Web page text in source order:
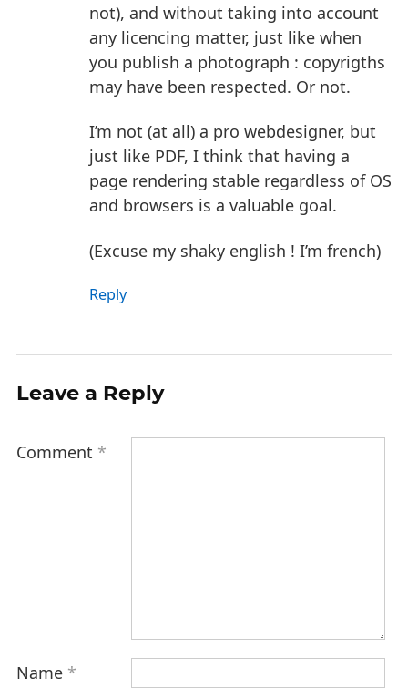
not), and without taking into account
any licencing matter, just like when
you publish a photograph : copyrigths
may have been respected. Or not.
I’m not (at all) a pro webdesigner, but
just like PDF, I think that having a
page rendering stable regardless of OS
and browsers is a valuable goal.
(Excuse my shaky english ! I’m french)
Reply
Leave a Reply
Comment *
Name *